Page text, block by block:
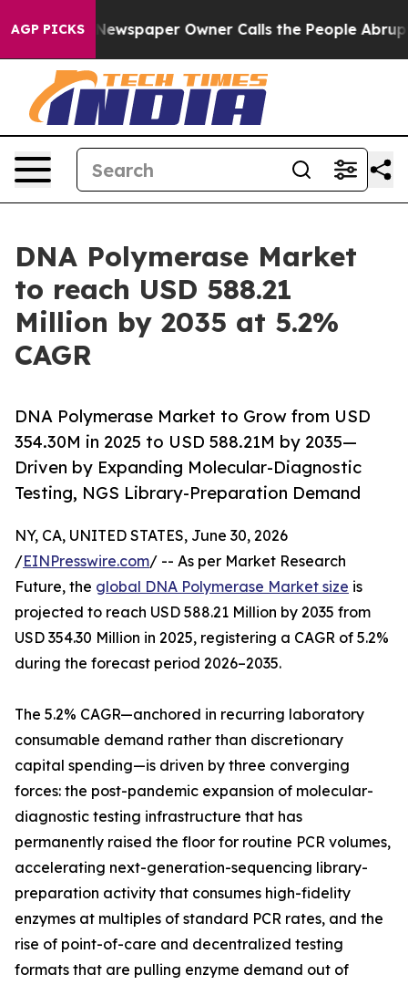
AGP PICKSOwner Calls the People Abruptly Laid off
DNA Polymerase Market
to reach USD 588.21
Million by 2035 at 5.2%
CAGR
DNA Polymerase Market to Grow from USD
354.30M in 2025 to USD 588.21M by 2035—
Driven by Expanding Molecular-Diagnostic
Testing, NGS Library-Preparation Demand
NY, CA, UNITED STATES, June 30, 2026
/EINPresswire.com/ -- As per Market Research
Future, the global DNA Polymerase Market size is
projected to reach USD 588.21 Million by 2035 from
USD 354.30 Million in 2025, registering a CAGR of 5.2%
during the forecast period 2026–2035.
The 5.2% CAGR—anchored in recurring laboratory
consumable demand rather than discretionary
capital spending—is driven by three converging
forces: the post-pandemic expansion of molecular-
diagnostic testing infrastructure that has
permanently raised the floor for routine PCR volumes,
accelerating next-generation-sequencing library-
preparation activity that consumes high-fidelity
enzymes at multiples of standard PCR rates, and the
rise of point-of-care and decentralized testing
formats that are pulling enzyme demand out of